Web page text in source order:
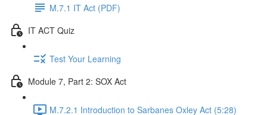
M.7.1 IT Act (PDF)
IT ACT Quiz
Test Your Learning
Module 7, Part 2: SOX Act
M.7.2.1 Introduction to Sarbanes Oxley Act (5:28)